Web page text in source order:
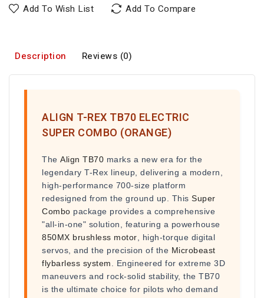
Add To Wish List Add To Compare
Description Reviews (0)
ALIGN T-REX TB70 ELECTRIC
SUPER COMBO (ORANGE)
The Align TB70 marks a new era for the
legendary T-Rex lineup, delivering a modern,
high-performance 700-size platform
redesigned from the ground up. This Super
Combo package provides a comprehensive
"all-in-one" solution, featuring a powerhouse
850MX brushless motor, high-torque digital
servos, and the precision of the Microbeast
flybarless system. Engineered for extreme 3D
maneuvers and rock-solid stability, the TB70
is the ultimate choice for pilots who demand